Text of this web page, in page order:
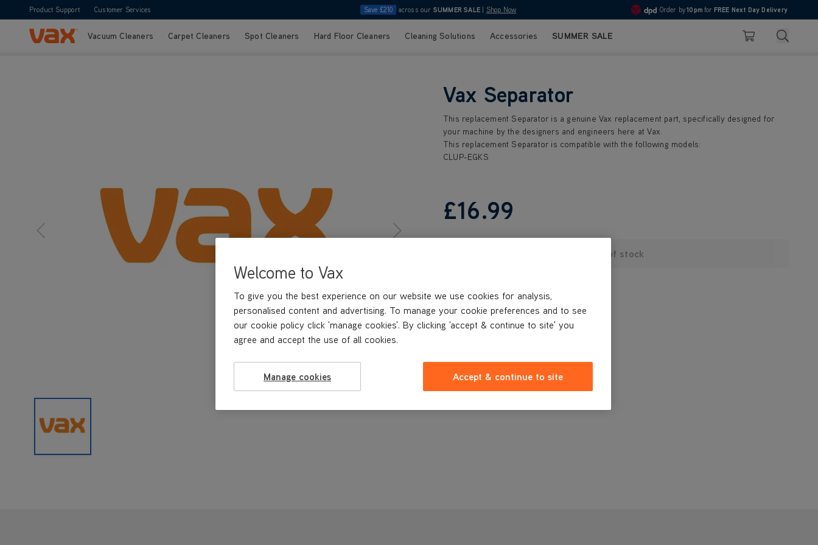
Product Support Customer Services Save £210 across our SUMMER SALE Shop Now 4.7
Order by10pm for FREE Next Day Delivery
Skip to ContentVacuum Cleaners Carpet Cleaners Spot Cleaners Hard Floor Cleaners Cleaning Solutions Accessories SUMMER SALE Basket Search
Vax Separator
This replacement Separator is a genuine Vax replacement part, specifically designed for
your machine by the designers and engineers here at Vax.
This replacement Separator is compatible with the following models:
CLUP-EGKS
£16.99
Out of stock
Welcome to Vax
To give you the best experience on our website we use cookies for analysis,
personalised content and advertising. To manage your cookie preferences and to see
our cookie policy click 'manage cookies'. By clicking 'accept & continue to site' you
agree and accept the use of all cookies.
Manage cookies Accept & continue to site